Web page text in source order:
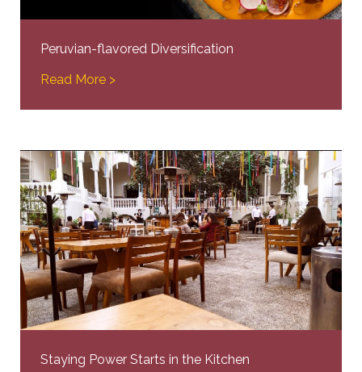
Peruvian-flavored Diversification
Read More >
Staying Power Starts in the Kitchen